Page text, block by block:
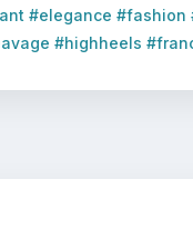
#elegance
#highheels